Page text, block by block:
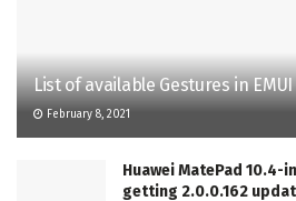
List of available Gestures in EMUI
February 8, 2021
Huawei MatePad 10.4-
getting 2.0.0.162